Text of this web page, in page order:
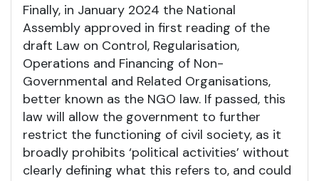
Finally, in January 2024 the National
Assembly approved in first reading of the
draft Law on Control, Regularisation,
Operations and Financing of Non-
Governmental and Related Organisations,
better known as the NGO law. If passed, this
law will allow the government to further
restrict the functioning of civil society, as it
broadly prohibits ‘political activities’ without
clearly defining what this refers to, and could